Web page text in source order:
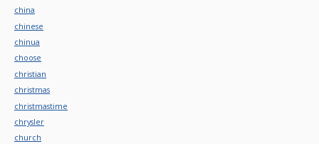
china
chinese
chinua
choose
christian
christmas
christmastime
chrysler
church